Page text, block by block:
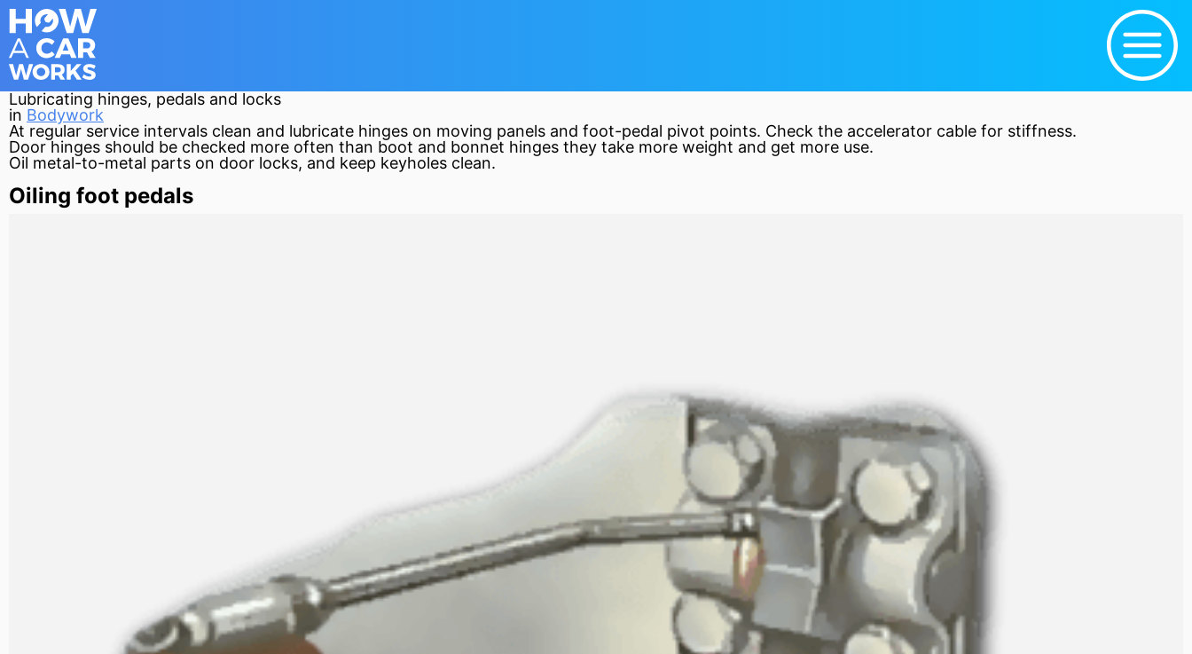
Lubricating hinges, pedals and locks
in Bodywork
At regular service intervals clean and lubricate hinges on moving panels and foot-pedal pivot points. Check the accelerator cable for stiffness.
Door hinges should be checked more often than boot and bonnet hinges they take more weight and get more use.
Oil metal-to-metal parts on door locks, and keep keyholes clean.
Oiling foot pedals